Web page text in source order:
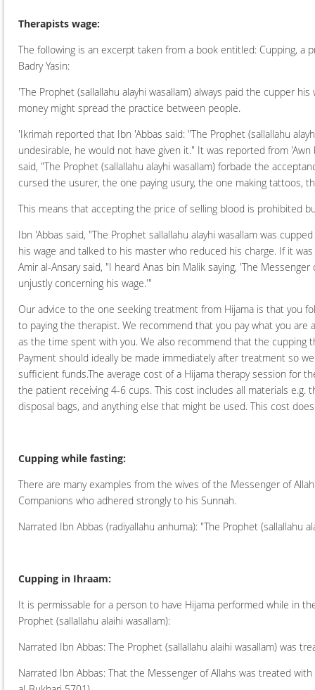
Therapists wage:
The following is an excerpt taken from a book entitled: Cupping,
Badry Yasin:
'The Prophet (sallallahu alayhi wasallam) always paid the cupper
money might spread the practice between people.
'Ikrimah reported that Ibn 'Abbas said: "The Prophet (sallallahu
undesirable, he would not have given it." It was reported from
said, "The Prophet (sallallahu alayhi wasallam) forbade the
cursed the usurer, the one paying usury, the one making tattoos,
This means that accepting the price of selling blood is prohibited
Ibn 'Abbas said, "The Prophet sallallahu alayhi wasallam was
his wage and talked to his master who reduced his charge. If it
Amir al-Ansary said, "I heard Anas bin Malik saying, 'The
unjustly concerning his wage.'"
Our advice to the one seeking treatment from Hijama is that you
to paying the therapist. We recommend that you pay what you
as the time spent with you. We also recommend that the cupping
Payment should ideally be made immediately after treatment so
sufficient funds.The average cost of a Hijama therapy session for
the patient receiving 4-6 cups. This cost includes all materials e.g.
disposal bags, and anything else that might be used. This cost
Cupping while fasting:
There are many examples from the wives of the Messenger of
Companions who adhered strongly to his Sunnah.
Narrated Ibn Abbas (radiyallahu anhuma): "The Prophet (sallallahu
Cupping in Ihraam:
It is permissable for a person to have Hijama performed while in
Prophet (sallallahu alaihi wasallam):
Narrated Ibn Abbas: The Prophet (sallallahu alaihi wasallam) was
Narrated Ibn Abbas: That the Messenger of Allahs was treated